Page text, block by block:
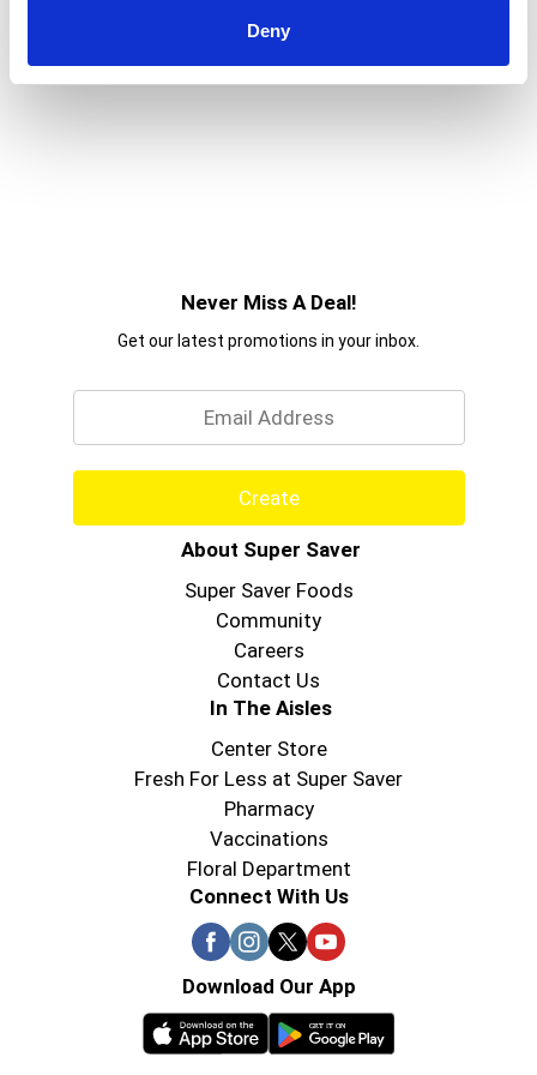
Deny
Never Miss A Deal!
Get our latest promotions in your inbox.
Create
About Super Saver
Super Saver Foods
Community
Careers
Contact Us
In The Aisles
Center Store
Fresh For Less at Super Saver
Pharmacy
Vaccinations
Floral Department
Connect With Us
Download Our App